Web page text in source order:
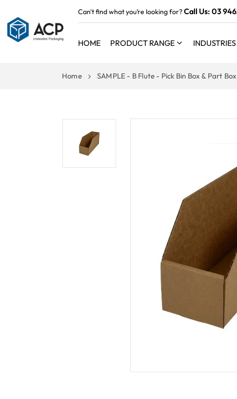
Can't find what you’re looking for?Call Us: 03
HOME PRODUCT RANGE INDUSTRIES
Home SAMPLE - B Flute - Pick Bin Box & Part